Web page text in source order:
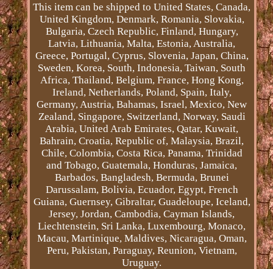
This item can be shipped to United States, Canada,
United Kingdom, Denmark, Romania, Slovakia,
Bulgaria, Czech Republic, Finland, Hungary,
Latvia, Lithuania, Malta, Estonia, Australia,
Greece, Portugal, Cyprus, Slovenia, Japan, China,
Sweden, Korea, South, Indonesia, Taiwan, South
Africa, Thailand, Belgium, France, Hong Kong,
Ireland, Netherlands, Poland, Spain, Italy,
Germany, Austria, Bahamas, Israel, Mexico, New
Zealand, Singapore, Switzerland, Norway, Saudi
Arabia, United Arab Emirates, Qatar, Kuwait,
Bahrain, Croatia, Republic of, Malaysia, Brazil,
Chile, Colombia, Costa Rica, Panama, Trinidad
and Tobago, Guatemala, Honduras, Jamaica,
Barbados, Bangladesh, Bermuda, Brunei
Darussalam, Bolivia, Ecuador, Egypt, French
Guiana, Guernsey, Gibraltar, Guadeloupe, Iceland,
Jersey, Jordan, Cambodia, Cayman Islands,
Liechtenstein, Sri Lanka, Luxembourg, Monaco,
Macau, Martinique, Maldives, Nicaragua, Oman,
Peru, Pakistan, Paraguay, Reunion, Vietnam,
Uruguay.